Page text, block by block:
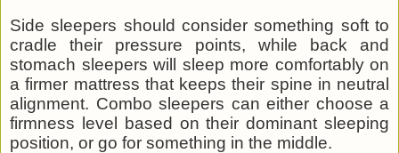
Side sleepers should consider something soft to
cradle their pressure points, while back and
stomach sleepers will sleep more comfortably on
a firmer mattress that keeps their spine in neutral
alignment. Combo sleepers can either choose a
firmness level based on their dominant sleeping
position, or go for something in the middle.